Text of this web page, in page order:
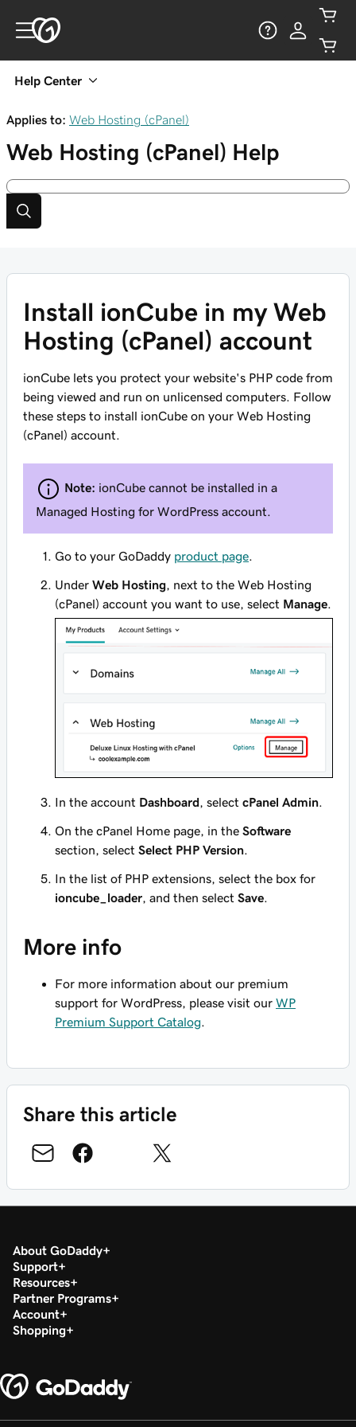
Help Center
Applies to: Web Hosting (cPanel)
Web Hosting (cPanel) Help
Install ionCube in my Web
Hosting (cPanel) account
ionCube lets you protect your website's PHP code from
being viewed and run on unlicensed computers. Follow
these steps to install ionCube on your Web Hosting
(cPanel) account.
Note: ionCube cannot be installed in a
Managed Hosting for WordPress account.
Go to your GoDaddy product page
Under Web Hosting , next to the Web Hosting
(cPanel) account you want to use, select Manage
In the account Dashboard , select cPanel Admin
On the cPanel Home page, in the Software
section, select Select PHP Version
In the list of PHP extensions, select the box for
ioncube_loader , and then select Save
More info
For more information about our premium
support for WordPress, please visit our WP
Premium Support Catalog
Share this article
About GoDaddy
Support
Resources
Partner Programs
Account
Shopping